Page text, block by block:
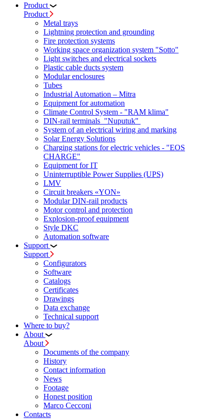
Product
Product
Metal trays
Lightning protection and grounding
Fire protection systems
Working space organization system "Sotto"
Light switches and electrical sockets
Plastic cable ducts system
Modular enclosures
Tubes
Industrial Automation – Mitra
Equipment for automation
Climate Control System - "RAM klima"
DIN-rail terminals "Nuputuk"
System of an electrical wiring and marking
Solar Energy Solutions
Charging stations for electric vehicles - "EOS
CHARGE"
Equipment for IT
Uninterruptible Power Supplies (UPS)
LMV
Circuit breakers «YON»
Modular DIN-rail products
Motor control and protection
Explosion-proof equipment
Style DKC
Automation software
Support
Support
Configurators
Software
Сatalogs
Certificates
Drawings
Data exchange
Technical support
Where to buy?
About
About
Documents of the company
History
Contact information
News
Footage
Honest position
Marco Cecconi
Contacts